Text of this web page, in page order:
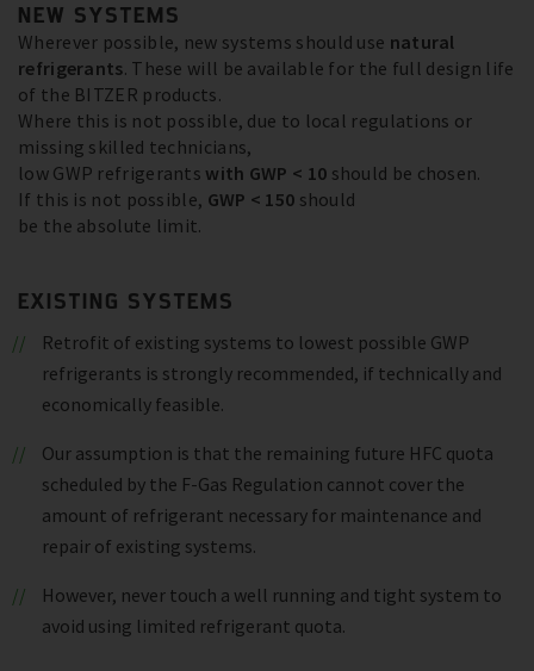
NEW SYSTEMS
Wherever possible, new systems should use natural
refrigerants. These will be available for the full design life
of the BITZER products.
Where this is not possible, due to local regulations or
missing skilled technicians,
low GWP refrigerants with GWP < 10 should be chosen.
If this is not possible, GWP < 150 should
be the absolute limit.
EXISTING SYSTEMS
Retrofit of existing systems to lowest possible GWP
refrigerants is strongly recommended, if technically and
economically feasible.
Our assumption is that the remaining future HFC quota
scheduled by the F-Gas Regulation cannot cover the
amount of refrigerant necessary for maintenance and
repair of existing systems.
However, never touch a well running and tight system to
avoid using limited refrigerant quota.